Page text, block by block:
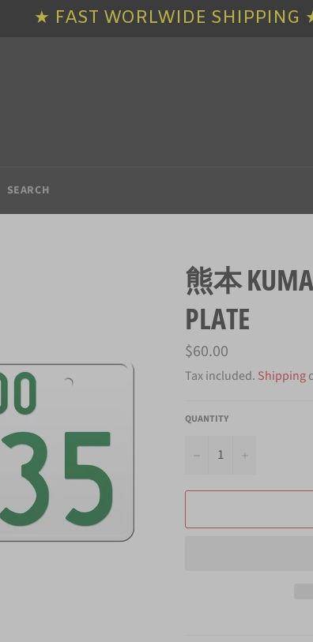
SEARCH
熊本
PLATE
Regular
price
$60.00
Tax included. Shipping
QUANTITY
−
★ FAST WORLWIDE SHIPPING